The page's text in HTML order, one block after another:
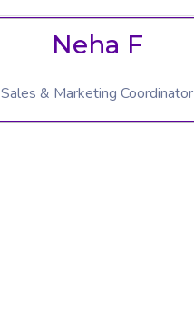
Neha F
Sales & Marketing Coordinator